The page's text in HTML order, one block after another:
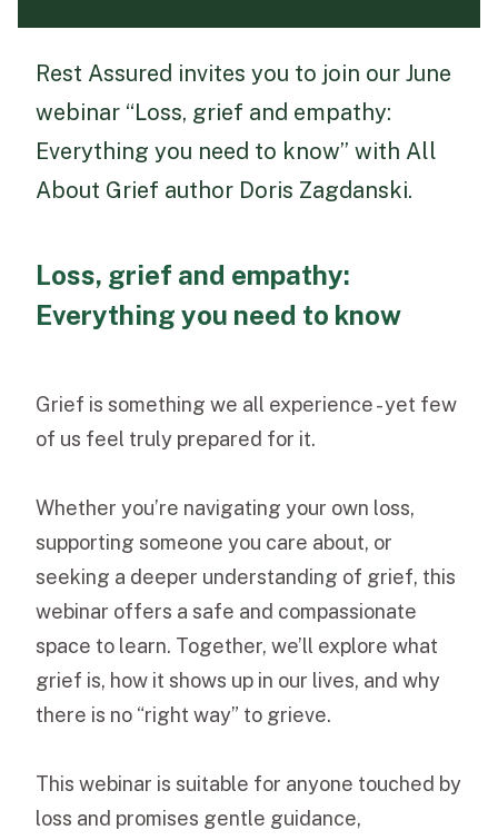
MAKE A PAYMENT
CONTACT US
TRANSLATE
Rest Assured invites you to join our June
webinar “Loss, grief and empathy:
Everything you need to know” with All
About Grief author Doris Zagdanski.
Loss, grief and empathy:
Everything you need to know
Grief is something we all experience - yet few
of us feel truly prepared for it.
Whether you’re navigating your own loss,
supporting someone you care about, or
seeking a deeper understanding of grief, this
webinar offers a safe and compassionate
space to learn. Together, we’ll explore what
grief is, how it shows up in our lives, and why
there is no “right way” to grieve.
This webinar is suitable for anyone touched by
loss and promises gentle guidance,